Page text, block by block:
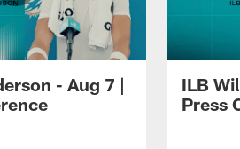
- Aug 7 |
ILB
Press